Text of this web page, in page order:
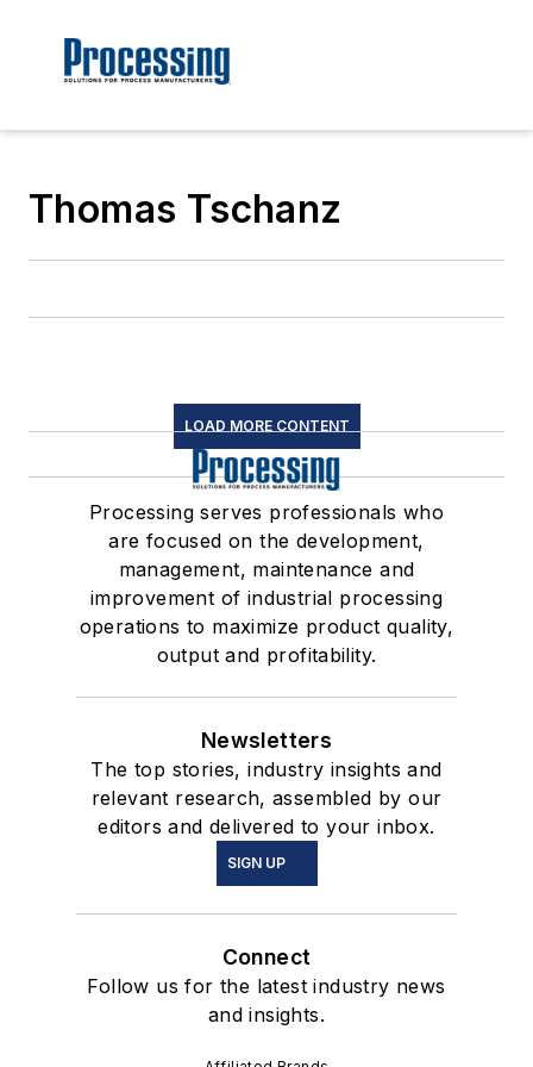
Thomas Tschanz
LOAD MORE CONTENT
Processing serves professionals who
are focused on the development,
management, maintenance and
improvement of industrial processing
operations to maximize product quality,
output and profitability.
Newsletters
The top stories, industry insights and
relevant research, assembled by our
editors and delivered to your inbox.
SIGN UP
Connect
Follow us for the latest industry news
and insights.